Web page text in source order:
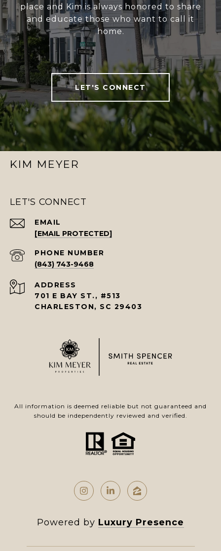
place and Kim is always honored to share
and educate those who want to call it
home.
LET'S CONNECT
KIM MEYER
LET'S CONNECT
EMAIL
[EMAIL PROTECTED]
PHONE NUMBER
(843) 743-9468
ADDRESS
701 E BAY ST., #513
CHARLESTON, SC 29403
All information is deemed reliable but not guaranteed and
should be independently reviewed and verified.
Powered by Luxury Presence